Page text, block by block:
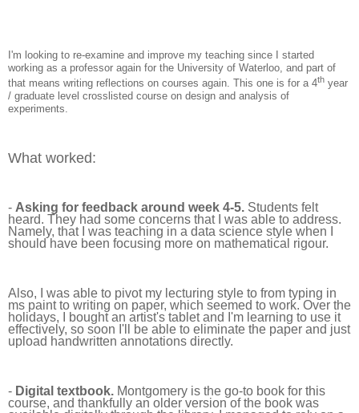
I'm looking to re-examine and improve my teaching since I started
working as a professor again for the University of Waterloo, and part of
that means writing reflections on courses again. This one is for a 4th year
/ graduate level crosslisted course on design and analysis of
experiments.
What worked:
- Asking for feedback around week 4-5. Students felt
heard. They had some concerns that I was able to address.
Namely, that I was teaching in a data science style when I
should have been focusing more on mathematical rigour.
Also, I was able to pivot my lecturing style to from typing in
ms paint to writing on paper, which seemed to work. Over the
holidays, I bought an artist's tablet and I'm learning to use it
effectively, so soon I'll be able to eliminate the paper and just
upload handwritten annotations directly.
- Digital textbook. Montgomery is the go-to book for this
course, and thankfully an older version of the book was